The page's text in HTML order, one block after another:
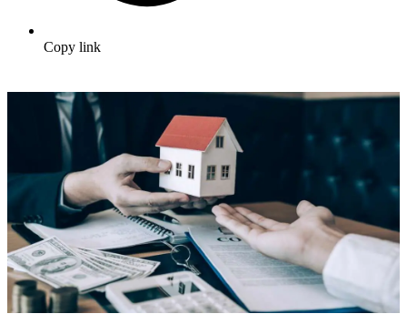
Copy link